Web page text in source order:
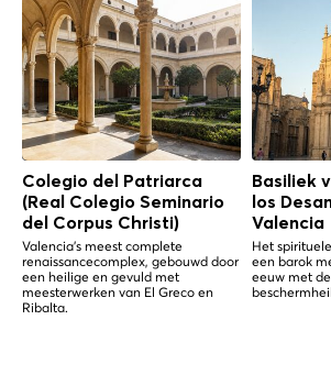
Colegio del Patriarca
(Real Colegio Seminario
del Corpus Christi)
Valencia's meest complete
renaissancecomplex, gebouwd door
een heilige en gevuld met
meesterwerken van El Greco en
Ribalta.
Basiliek
los
Valencia
Het
een barok
eeuw met